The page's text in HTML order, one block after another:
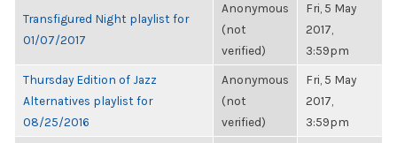
Transfigured Night playlist for
01/07/2017
Anonymous
(not
verified)
Fri, 5 May
2017,
3:59pm
Thursday Edition of Jazz
Alternatives playlist for
08/25/2016
Anonymous
(not
verified)
Fri, 5 May
2017,
3:59pm